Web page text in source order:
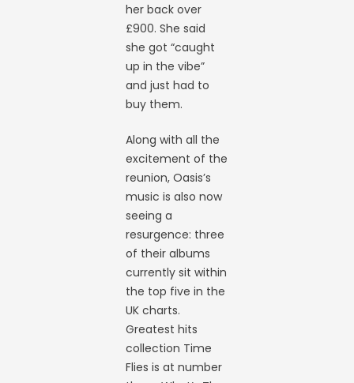
her back over
£900. She said
she got “caught
up in the vibe”
and just had to
buy them.
Along with all the
excitement of the
reunion, Oasis’s
music is also now
seeing a
resurgence: three
of their albums
currently sit within
the top five in the
UK charts.
Greatest hits
collection Time
Flies is at number